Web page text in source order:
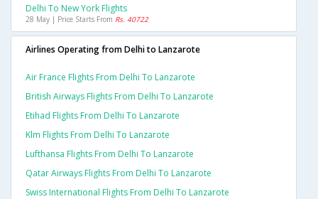
Delhi To New York Flights
28 May | Price Starts From Rs. 40722
Airlines Operating from Delhi to Lanzarote
Air France Flights From Delhi To Lanzarote
British Airways Flights From Delhi To Lanzarote
Etihad Flights From Delhi To Lanzarote
Klm Flights From Delhi To Lanzarote
Lufthansa Flights From Delhi To Lanzarote
Qatar Airways Flights From Delhi To Lanzarote
Swiss International Flights From Delhi To Lanzarote